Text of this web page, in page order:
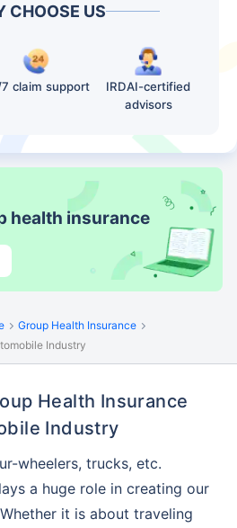
CHOOSE US
claim support
IRDAI-certified
advisors
health insurance
Group Health Insurance
Industry
Health Insurance
Industry
wheelers, trucks, etc.
a huge role in creating our
it is about traveling